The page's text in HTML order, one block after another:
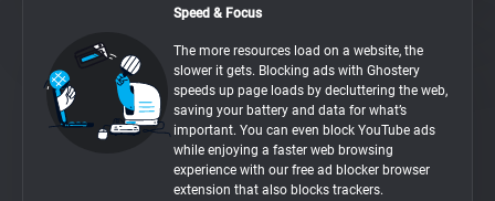
Speed & Focus
The more resources load on a website, the
slower it gets. Blocking ads with Ghostery
speeds up page loads by decluttering the web,
saving your battery and data for what’s
important. You can even block YouTube ads
while enjoying a faster web browsing
experience with our free ad blocker browser
extension that also blocks trackers.